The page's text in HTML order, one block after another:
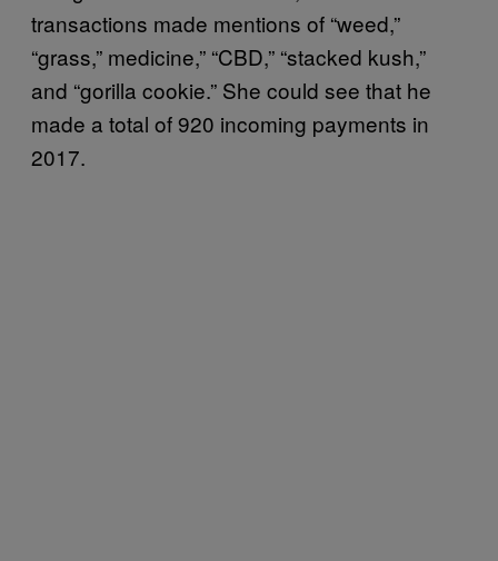
transactions made mentions of “weed,”
“grass,” medicine,” “CBD,” “stacked kush,”
and “gorilla cookie.” She could see that he
made a total of 920 incoming payments in
2017.